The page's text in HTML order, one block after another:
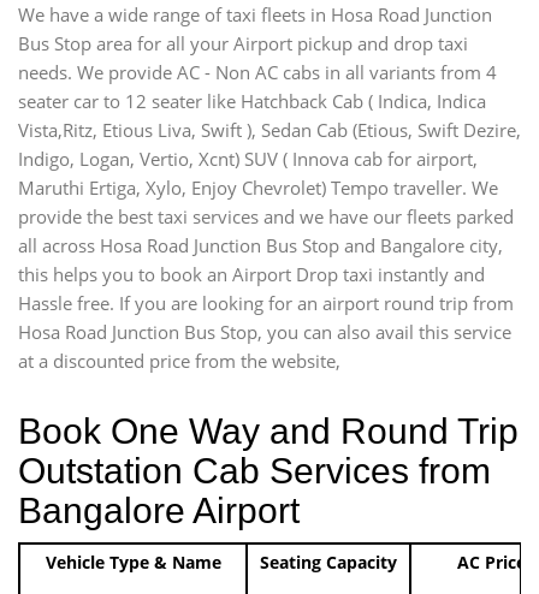
We have a wide range of taxi fleets in Hosa Road Junction
Bus Stop area for all your Airport pickup and drop taxi
needs. We provide AC - Non AC cabs in all variants from 4
seater car to 12 seater like Hatchback Cab ( Indica, Indica
Vista,Ritz, Etious Liva, Swift ), Sedan Cab (Etious, Swift Dezire,
Indigo, Logan, Vertio, Xcnt) SUV ( Innova cab for airport,
Maruthi Ertiga, Xylo, Enjoy Chevrolet) Tempo traveller. We
provide the best taxi services and we have our fleets parked
all across Hosa Road Junction Bus Stop and Bangalore city,
this helps you to book an Airport Drop taxi instantly and
Hassle free. If you are looking for an airport round trip from
Hosa Road Junction Bus Stop, you can also avail this service
at a discounted price from the website,
Book One Way and Round Trip
Outstation Cab Services from
Bangalore Airport
Vehicle Type & Name Seating Capacity AC Price